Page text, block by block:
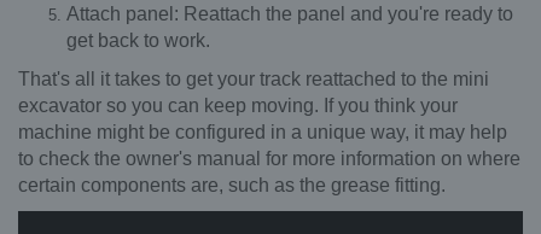
Attach panel: Reattach the panel and you're ready to
get back to work.
That's all it takes to get your track reattached to the mini
excavator so you can keep moving. If you think your
machine might be configured in a unique way, it may help
to check the owner's manual for more information on where
certain components are, such as the grease fitting.